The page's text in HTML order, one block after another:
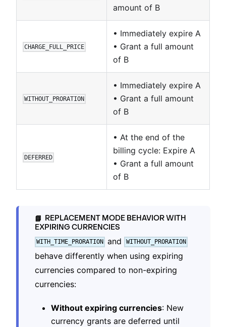
amount of B
CHARGE_FULL_PRICE
• Immediately expire A
• Grant a full amount
of B
WITHOUT_PRORATION
• Immediately expire A
• Grant a full amount
of B
DEFERRED
• At the end of the
billing cycle: Expire A
• Grant a full amount
of B
📘 REPLACEMENT MODE BEHAVIOR WITH
EXPIRING CURRENCIES
WITH_TIME_PRORATION and WITHOUT_PRORATION
behave differently when using expiring
currencies compared to non-expiring
currencies:
Without expiring currencies: New
currency grants are deferred until